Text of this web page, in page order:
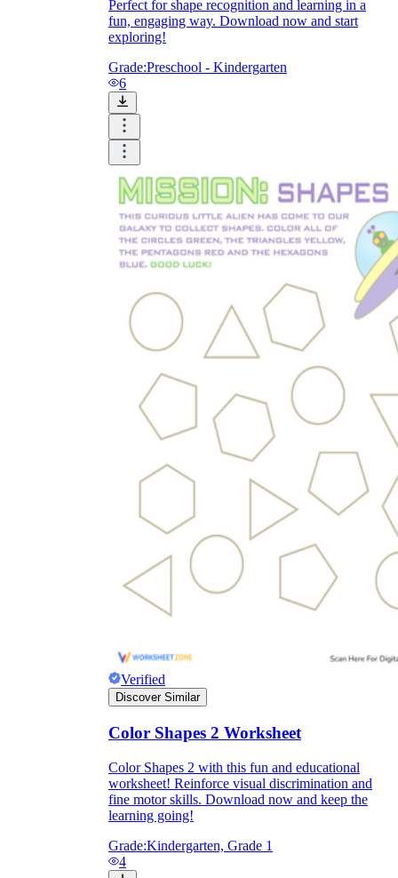
Perfect for shape recognition and learning in a
fun, engaging way. Download now and start
exploring!
Grade:Preschool - Kindergarten
6
Verified
Discover Similar
Color Shapes 2 Worksheet
Color Shapes 2 with this fun and educational
worksheet! Reinforce visual discrimination and
fine motor skills. Download now and keep the
learning going!
Grade:Kindergarten, Grade 1
4